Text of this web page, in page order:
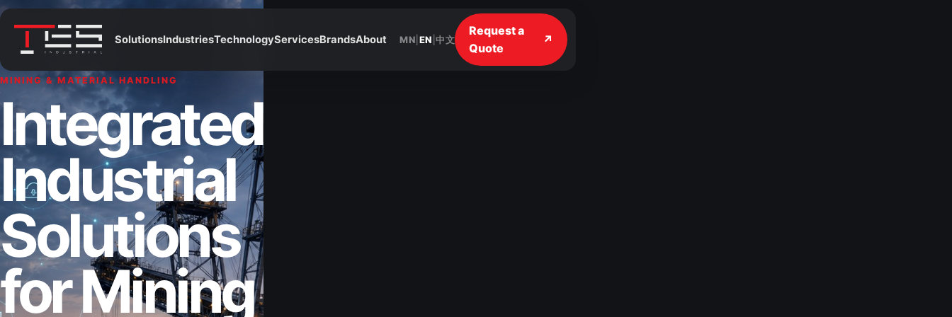
SolutionsIndustriesTechnologyServicesBrandsAbout MN EN |中文
Request a
Quote
↗
MINING & MATERIAL HANDLING
Integrated
Industrial
Solutions
for Mining